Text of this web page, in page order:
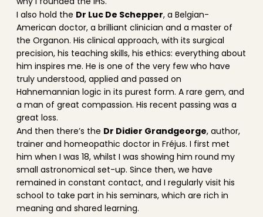
I also hold the Dr Luc De Schepper, a Belgian-
American doctor, a brilliant clinician and a master of
the Organon. His clinical approach, with its surgical
precision, his teaching skills, his ethics: everything about
him inspires me. He is one of the very few who have
truly understood, applied and passed on
Hahnemannian logic in its purest form. A rare gem, and
a man of great compassion. His recent passing was a
great loss.
And then there’s the Dr Didier Grandgeorge, author,
trainer and homeopathic doctor in Fréjus. I first met
him when I was 18, whilst I was showing him round my
small astronomical set-up. Since then, we have
remained in constant contact, and I regularly visit his
school to take part in his seminars, which are rich in
meaning and shared learning.